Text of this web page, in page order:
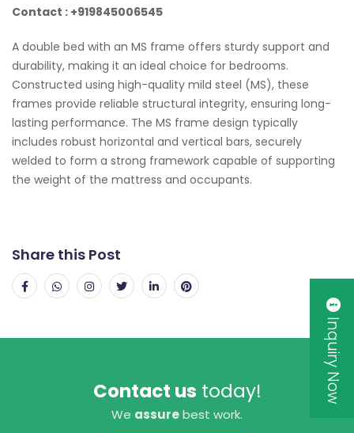
Contact : +919845006545
A double bed with an MS frame offers sturdy support and
durability, making it an ideal choice for bedrooms.
Constructed using high-quality mild steel (MS), these
frames provide reliable structural integrity, ensuring long-
lasting performance. The MS frame design typically
includes robust horizontal and vertical bars, securely
welded to form a strong framework capable of supporting
the weight of the mattress and occupants.
Share this Post
Contact us today!
We assurebest work.
Inquiry Now